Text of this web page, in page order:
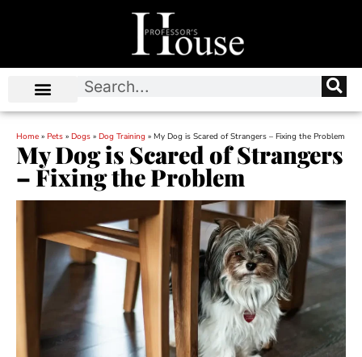
Home » Pets » Dogs » Dog Training » My Dog is Scared of Strangers – Fixing the Problem
My Dog is Scared of Strangers
– Fixing the Problem